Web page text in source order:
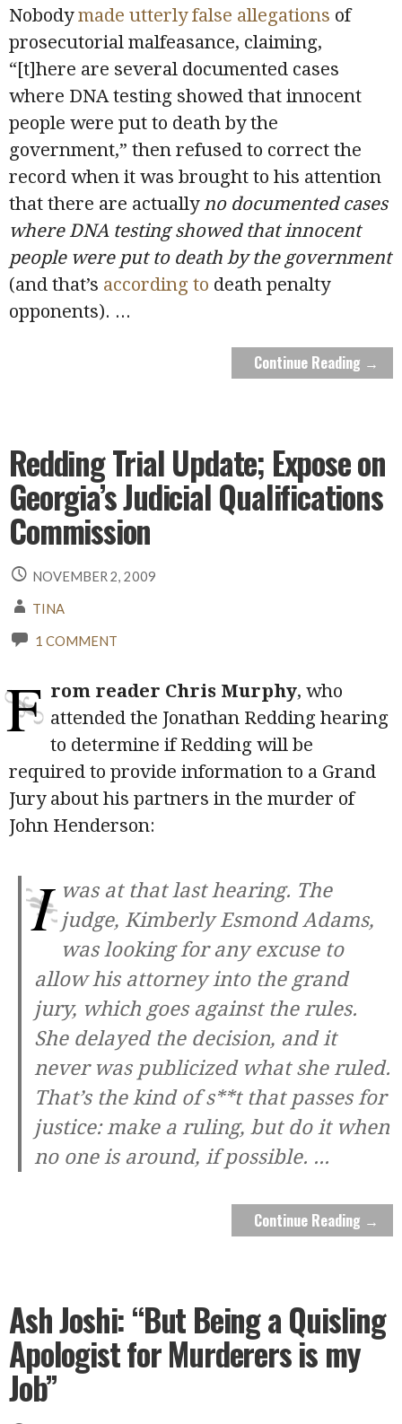
Nobodymade utterly false allegations of
prosecutorial malfeasance, claiming,
“[t]here are several documented cases
where DNA testing showed that innocent
people were put to death by the
government,” then refused to correct the
record when it was brought to his attention
that there are actuallyno documented cases
where DNA testing showed that innocent
people were put to death by the government
(and that’s according to death penalty
opponents). ...
Continue Reading →
Redding Trial Update; Expose on
Georgia’s Judicial Qualifications
Commission
NOVEMBER 2, 2009
TINA
1 COMMENT
F rom reader Chris Murphy, who
attended the Jonathan Redding hearing
to determine if Redding will be
required to provide information to a Grand
Jury about his partners in the murder of
John Henderson:
I was at that last hearing. The
judge, Kimberly Esmond Adams,
was looking for any excuse to
allow his attorney into the grand
jury, which goes against the rules.
She delayed the decision, and it
never was publicized what she ruled.
That’s the kind of s**t that passes for
justice: make a ruling, but do it when
no one is around, if possible. ...
Continue Reading →
Ash Joshi: “But Being a Quisling
Apologist for Murderers is my
Job”